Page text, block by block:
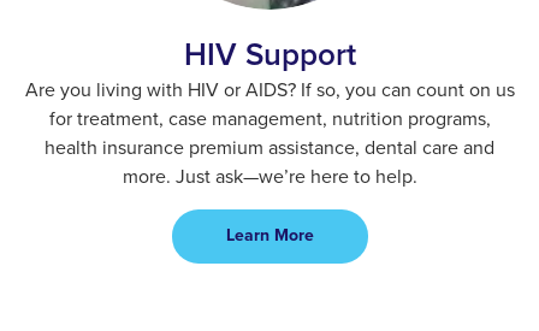
HIV Support
Are you living with HIV or AIDS? If so, you can count on us
for treatment, case management, nutrition programs,
health insurance premium assistance, dental care and
more. Just ask—we’re here to help.
Learn More